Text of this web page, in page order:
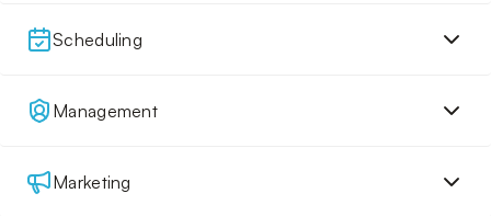
Scheduling
Management
Marketing